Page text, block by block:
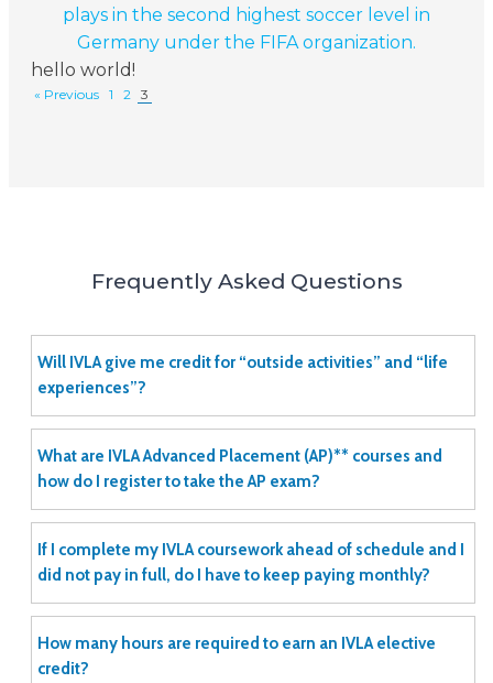
plays in the second highest soccer level in
Germany under the FIFA organization.
hello world!
« Previous 1 2 3
Frequently Asked Questions
Will IVLA give me credit for “outside activities” and “life
experiences”?
What are IVLA Advanced Placement (AP)** courses and
how do I register to take the AP exam?
If I complete my IVLA coursework ahead of schedule and I
did not pay in full, do I have to keep paying monthly?
How many hours are required to earn an IVLA elective
credit?